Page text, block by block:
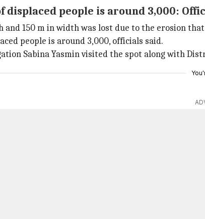
displaced people is around 3,000:
and 150 m in width was lost due to the erosion
people is around 3,000, officials said.
Sabina Yasmin visited the spot along with